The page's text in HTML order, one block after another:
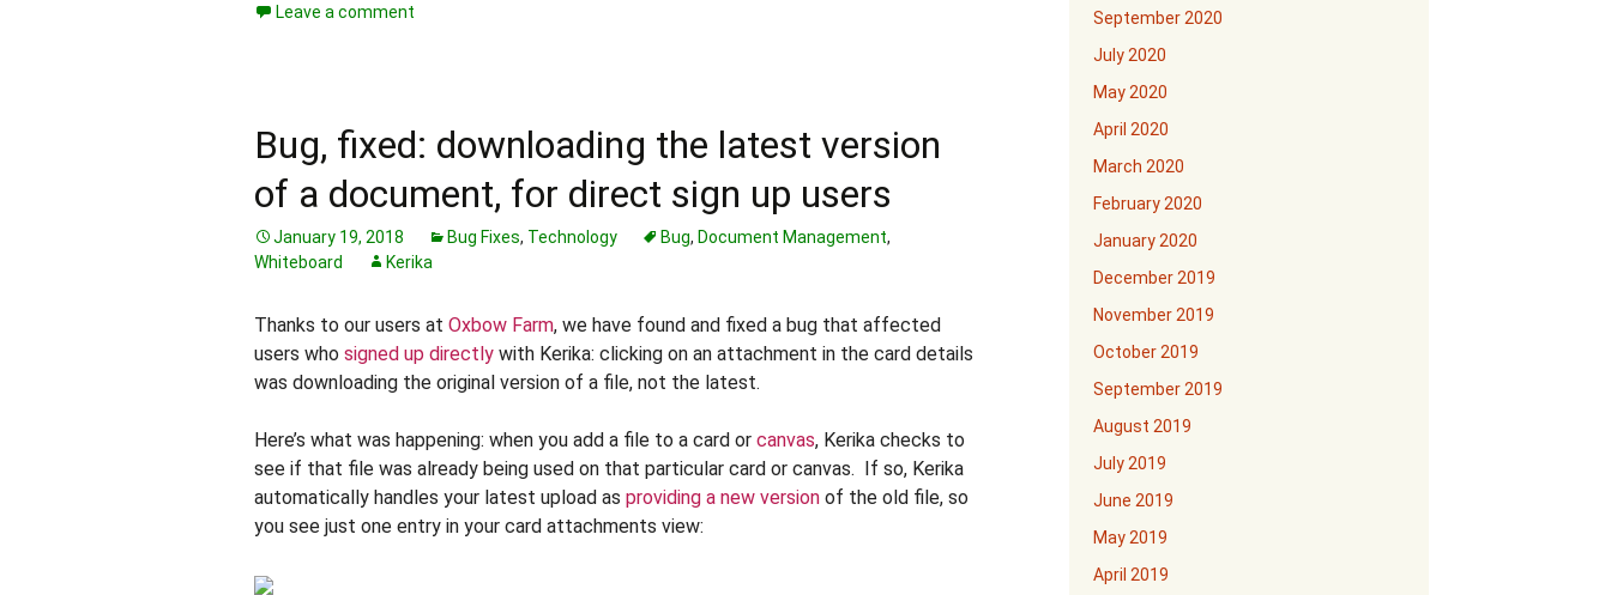
Leave a comment
Bug, fixed: downloading the latest version
of a document, for direct sign up users
January 19, 2018 Bug Fixes, Technology Bug, Document Management,
Whiteboard
Kerika
Thanks to our users at Oxbow Farm, we have found and fixed a bug that affected
users who signed up directly with Kerika: clicking on an attachment in the card details
was downloading the original version of a file, not the latest.
Here’s what was happening: when you add a file to a card or canvas, Kerika checks to
see if that file was already being used on that particular card or canvas. If so, Kerika
automatically handles your latest upload as providing a new version of the old file, so
you see just one entry in your card attachments view:
September 2020
July 2020
May 2020
April 2020
March 2020
February 2020
January 2020
December 2019
November 2019
October 2019
September 2019
August 2019
July 2019
June 2019
May 2019
April 2019